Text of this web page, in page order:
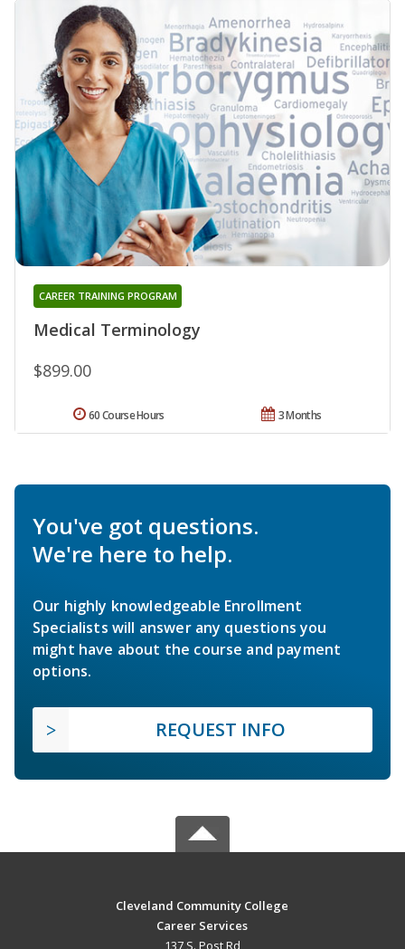
Medical Terminology
CAREER TRAINING PROGRAM
$899.00
3 Months
60 Course Hours
You've got questions.
We're here to help.
Our highly knowledgeable Enrollment
Specialists will answer any questions you
might have about the course and payment
options.
REQUEST INFO
Cleveland Community College
Career Services
137 S. Post Rd